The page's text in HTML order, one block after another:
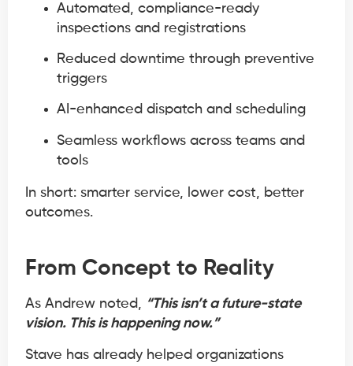
Automated, compliance-ready
inspections and registrations
Reduced downtime through preventive
triggers
AI-enhanced dispatch and scheduling
Seamless workflows across teams and
tools
In short: smarter service, lower cost, better
outcomes.
From Concept to Reality
As Andrew noted, “This isn’t a future-state
vision. This is happening now.”
Stave has already helped organizations